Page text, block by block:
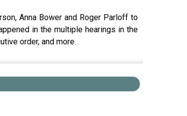
Anna Bower and Roger Parloff to
in the multiple hearings in the
order, and more.